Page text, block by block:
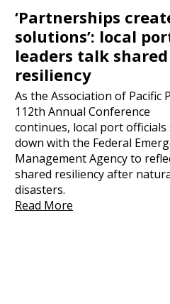
‘Partnerships
solutions’: local
leaders talk shared
resiliency
As the Association of Pacific
112th Annual Conference
continues, local port officials
down with the Federal
Management Agency to
shared resiliency after
disasters.
Read More